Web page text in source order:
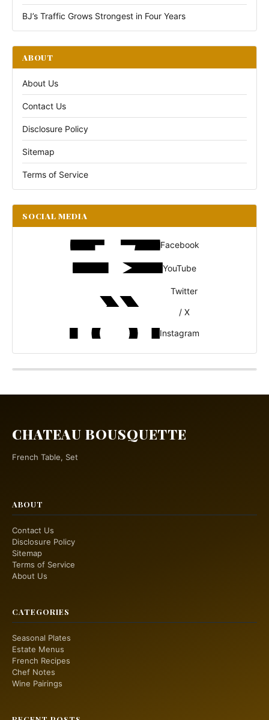
BJ’s Traffic Grows Strongest in Four Years
ABOUT
About Us
Contact Us
Disclosure Policy
Sitemap
Terms of Service
SOCIAL MEDIA
Facebook
YouTube
Twitter
/ X
Instagram
CHATEAU BOUSQUETTE
French Table, Set
ABOUT
Contact Us
Disclosure Policy
Sitemap
Terms of Service
About Us
CATEGORIES
Seasonal Plates
Estate Menus
French Recipes
Chef Notes
Wine Pairings